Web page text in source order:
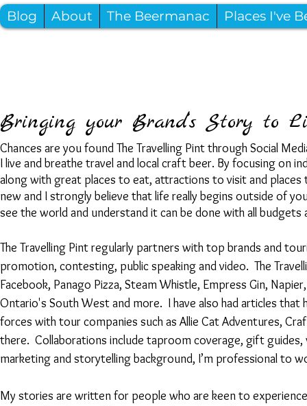
Blog About The Beermanac Places I've
Bringing your Brand’s Story to
Chances are you found The Travelling Pint through Social
I live and breathe travel and local craft beer. By focusing on
along with great places to eat, attractions to visit and
new and I strongly believe that life really begins outside of
see the world and understand it can be done with all budgets
The Travelling Pint regularly partners with top brands and
promotion, contesting, public speaking and video. The
Facebook, Panago Pizza, Steam Whistle, Empress Gin,
Ontario's South West and more. I have also had articles
forces with tour companies such as Allie Cat Adventures,
there. Collaborations include taproom coverage, gift
marketing and storytelling background, I’m professional to
My stories are written for people who are keen to